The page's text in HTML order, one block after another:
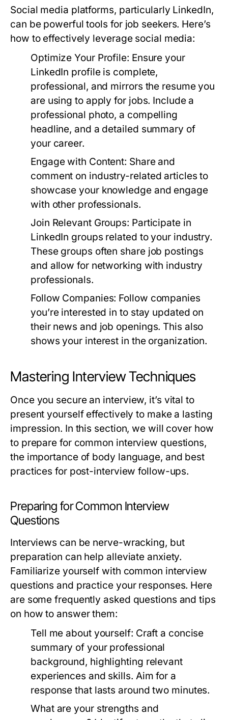
Social media platforms, particularly LinkedIn,
can be powerful tools for job seekers. Here’s
how to effectively leverage social media:
Optimize Your Profile: Ensure your
LinkedIn profile is complete,
professional, and mirrors the resume you
are using to apply for jobs. Include a
professional photo, a compelling
headline, and a detailed summary of
your career.
Engage with Content: Share and
comment on industry-related articles to
showcase your knowledge and engage
with other professionals.
Join Relevant Groups: Participate in
LinkedIn groups related to your industry.
These groups often share job postings
and allow for networking with industry
professionals.
Follow Companies: Follow companies
you’re interested in to stay updated on
their news and job openings. This also
shows your interest in the organization.
Mastering Interview Techniques
Once you secure an interview, it’s vital to
present yourself effectively to make a lasting
impression. In this section, we will cover how
to prepare for common interview questions,
the importance of body language, and best
practices for post-interview follow-ups.
Preparing for Common Interview
Questions
Interviews can be nerve-wracking, but
preparation can help alleviate anxiety.
Familiarize yourself with common interview
questions and practice your responses. Here
are some frequently asked questions and tips
on how to answer them:
Tell me about yourself: Craft a concise
summary of your professional
background, highlighting relevant
experiences and skills. Aim for a
response that lasts around two minutes.
What are your strengths and